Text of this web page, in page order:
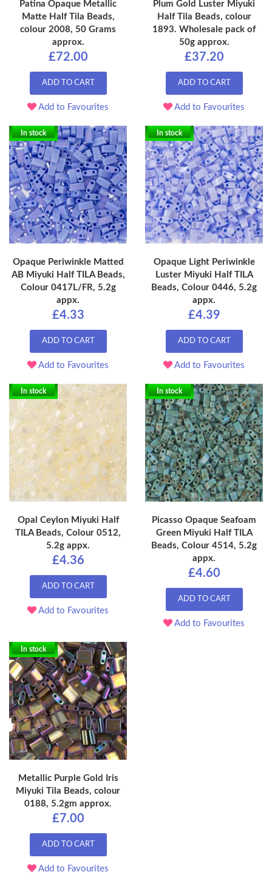
Patina Opaque Metallic
Matte Half Tila Beads,
colour 2008, 50 Grams
approx.
£72.00
ADD TO CART
Add to Favourites
Plum Gold Luster Miyuki
Half Tila Beads, colour
1893. Wholesale pack of
50g approx.
£37.20
ADD TO CART
Add to Favourites
In stock
Opaque Periwinkle Matted
AB Miyuki Half TILA Beads,
Colour 0417L/FR, 5.2g
appx.
£4.33
ADD TO CART
Add to Favourites
In stock
Opaque Light Periwinkle
Luster Miyuki Half TILA
Beads, Colour 0446, 5.2g
appx.
£4.39
ADD TO CART
Add to Favourites
In stock
Opal Ceylon Miyuki Half
TILA Beads, Colour 0512,
5.2g appx.
£4.36
ADD TO CART
Add to Favourites
In stock
Picasso Opaque Seafoam
Green Miyuki Half TILA
Beads, Colour 4514, 5.2g
appx.
£4.60
ADD TO CART
Add to Favourites
In stock
Metallic Purple Gold Iris
Miyuki Tila Beads, colour
0188, 5.2gm approx.
£7.00
ADD TO CART
Add to Favourites